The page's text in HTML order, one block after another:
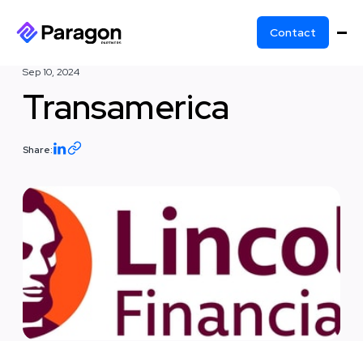
Contact
Sep 10, 2024
Transamerica
Share: